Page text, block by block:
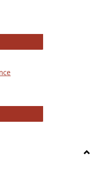
Criminal Justice